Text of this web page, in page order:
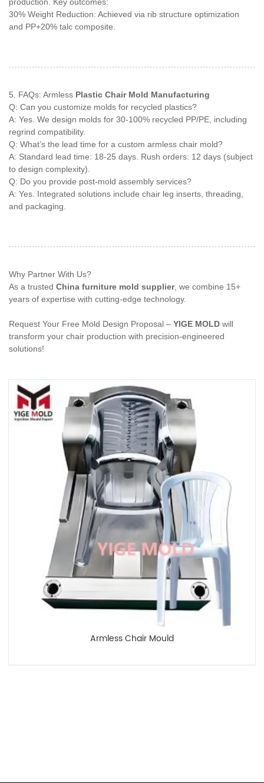
30% Weight Reduction: Achieved via rib structure optimization
and PP+20% talc composite.
5. FAQs: Armless Plastic Chair Mold Manufacturing
Q: Can you customize molds for recycled plastics?
A: Yes. We design molds for 30-100% recycled PP/PE, including
regrind compatibility.
Q: What’s the lead time for a custom armless chair mold?
A: Standard lead time: 18-25 days. Rush orders: 12 days (subject
to design complexity).
Q: Do you provide post-mold assembly services?
A: Yes. Integrated solutions include chair leg inserts, threading,
and packaging.
Why Partner With Us?
As a trustedChina furniture mold supplier, we combine 15+
years of expertise with cutting-edge technology.
Request Your Free Mold Design Proposal –YIGE MOLD will
transform your chair production with precision-engineered
solutions!
Armless Chair Mould